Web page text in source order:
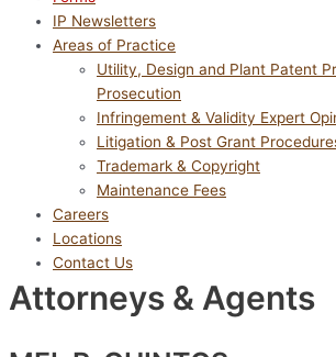
IP Newsletters
Areas of Practice
Utility, Design and Plant Patent
Prosecution
Infringement & Validity Expert
Litigation & Post Grant
Trademark & Copyright
Maintenance Fees
Careers
Locations
Contact Us
Attorneys & Agents